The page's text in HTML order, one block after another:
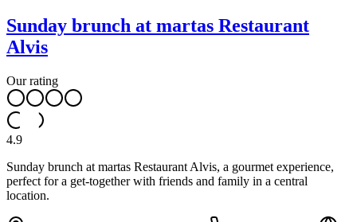
Sunday brunch at martas Restaurant
Alvis
Our rating
4.9
Sunday brunch at martas Restaurant Alvis, a gourmet experience,
perfect for a get-together with friends and family in a central
location.